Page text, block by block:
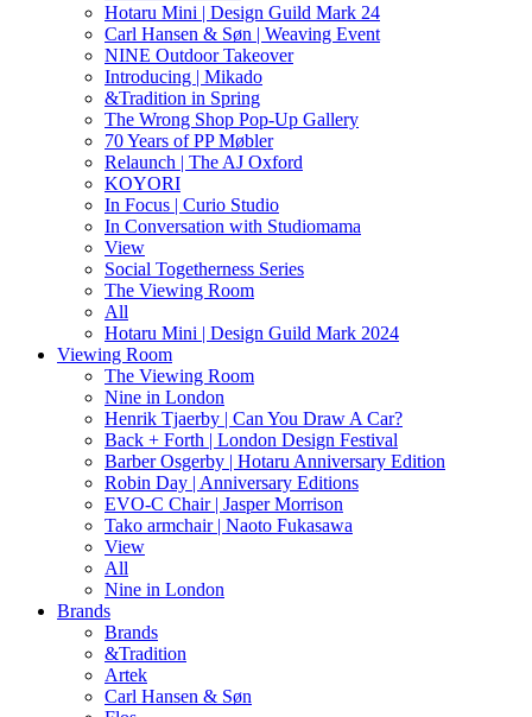
Hotaru Mini | Design Guild Mark 24
Carl Hansen & Søn | Weaving Event
NINE Outdoor Takeover
Introducing | Mikado
&Tradition in Spring
The Wrong Shop Pop-Up Gallery
70 Years of PP Møbler
Relaunch | The AJ Oxford
KOYORI
In Focus | Curio Studio
In Conversation with Studiomama
View
Social Togetherness Series
The Viewing Room
All
Hotaru Mini | Design Guild Mark 2024
Viewing Room
The Viewing Room
Nine in London
Henrik Tjaerby | Can You Draw A Car?
Back + Forth | London Design Festival
Barber Osgerby | Hotaru Anniversary Edition
Robin Day | Anniversary Editions
EVO-C Chair | Jasper Morrison
Tako armchair | Naoto Fukasawa
View
All
Nine in London
Brands
Brands
&Tradition
Artek
Carl Hansen & Søn